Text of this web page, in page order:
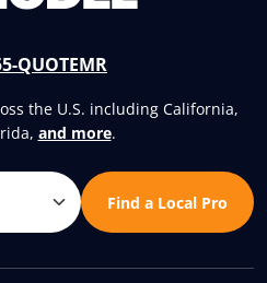
QUOTEMR
the U.S. including California,
and more.
Find a Local Pro